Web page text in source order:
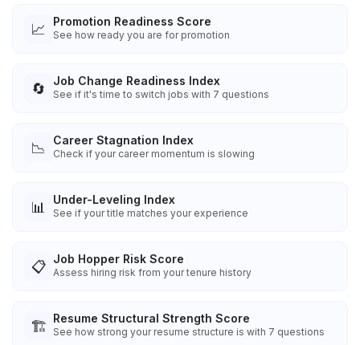
📈 Promotion Readiness Score
See how ready you are for promotion
🔄 Job Change Readiness Index
See if it's time to switch jobs with 7 questions
📉 Career Stagnation Index
Check if your career momentum is slowing
📊 Under-Leveling Index
See if your title matches your experience
📋 Job Hopper Risk Score
Assess hiring risk from your tenure history
🏗️ Resume Structural Strength Score
See how strong your resume structure is with 7 questions